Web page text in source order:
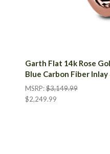
Garth Flat 14k Rose
Blue Carbon Fiber Inlay
MSRP:$3,149.99
$2,249.99